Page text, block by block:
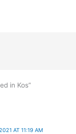
in Kos”
AT 11:19 AM